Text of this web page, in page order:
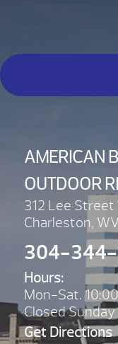
AMERICAN
OUTDOOR
312 Lee Street
Charleston,
304-344-
Hours:
Mon-Sat.
Closed Sunday
Get Directions